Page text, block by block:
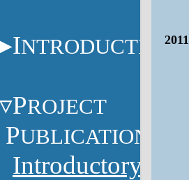
INTRODUCTION
PROJECT
PUBLICATIONS
Introductory
2011